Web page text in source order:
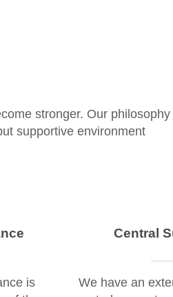
stronger. Our philosophy
supportive environment
is
Central
We have an